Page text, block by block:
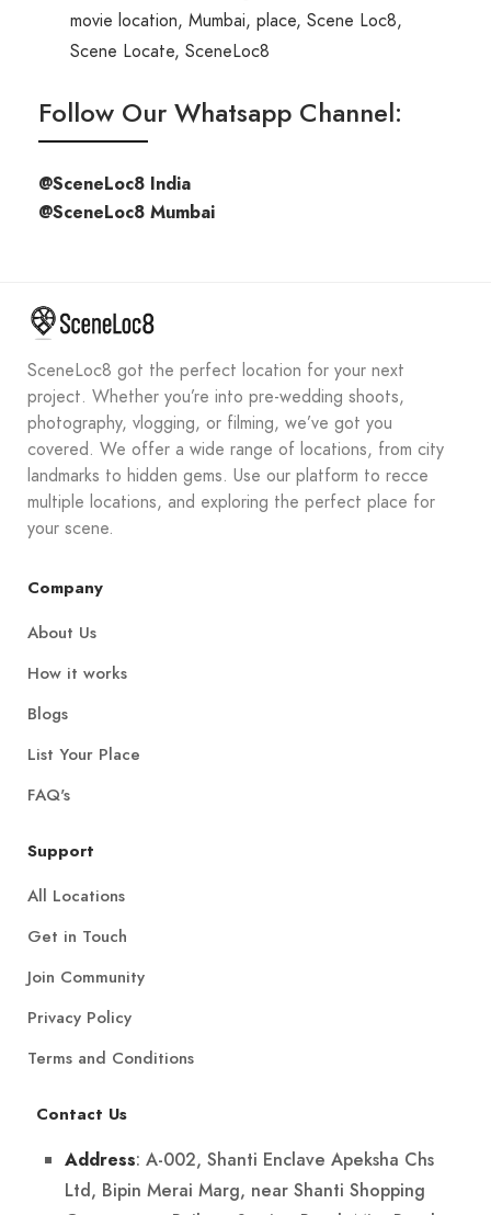
movie location, Mumbai, place, Scene Loc8,
Scene Locate, SceneLoc8
Follow Our Whatsapp Channel:
@SceneLoc8 India
@SceneLoc8 Mumbai
SceneLoc8 got the perfect location for your next
project. Whether you’re into pre-wedding shoots,
photography, vlogging, or filming, we’ve got you
covered. We offer a wide range of locations, from city
landmarks to hidden gems. Use our platform to recce
multiple locations, and exploring the perfect place for
your scene.
Company
About Us
How it works
Blogs
List Your Place
FAQ's
Support
All Locations
Get in Touch
Join Community
Privacy Policy
Terms and Conditions
Contact Us
Address: A-002, Shanti Enclave Apeksha Chs
Ltd, Bipin Merai Marg, near Shanti Shopping